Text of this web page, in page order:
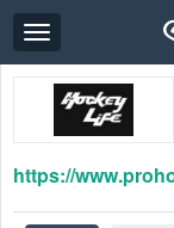
Toggle
navigation
https://